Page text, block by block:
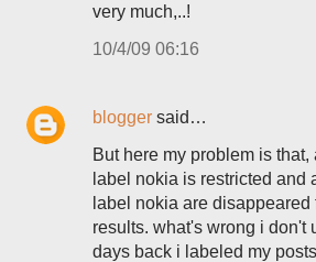
very much,..!
10/4/09 06:16
blogger said…
But here my problem is
label nokia is restricted and
label nokia are
results. what's wrong i don't
days back i labeled my